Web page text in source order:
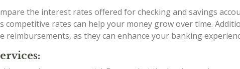
the interest rates offered for checking and savings
rates can help your money grow over time.
as they can enhance your banking